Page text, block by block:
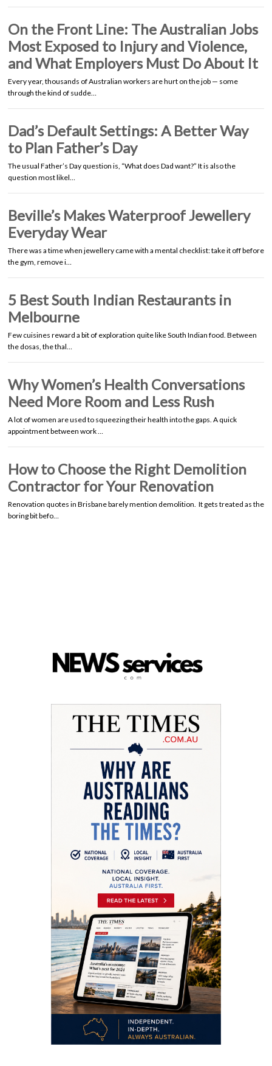
On the Front Line: The Australian Jobs
Most Exposed to Injury and Violence,
and What Employers Must Do About It
Every year, thousands of Australian workers are hurt on the job — some
through the kind of sudde…
Dad’s Default Settings: A Better Way
to Plan Father’s Day
The usual Father’s Day question is, “What does Dad want?” It is also the
question most likel…
Beville’s Makes Waterproof Jewellery
Everyday Wear
There was a time when jewellery came with a mental checklist: take it off before
the gym, remove i…
5 Best South Indian Restaurants in
Melbourne
Few cuisines reward a bit of exploration quite like South Indian food. Between
the dosas, the thal…
Why Women’s Health Conversations
Need More Room and Less Rush
A lot of women are used to squeezing their health into the gaps. A quick
appointment between work …
How to Choose the Right Demolition
Contractor for Your Renovation
Renovation quotes in Brisbane barely mention demolition. It gets treated as the
boring bit befo…